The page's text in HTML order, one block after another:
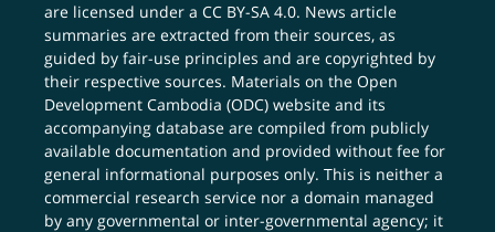
are licensed under aCC BY-SA 4.0. News article
summaries are extracted from their sources, as
guided by fair-use principles and are copyrighted by
their respective sources. Materials on the Open
Development Cambodia (ODC) website and its
accompanying database are compiled from publicly
available documentation and provided without fee for
general informational purposes only. This is neither a
commercial research service nor a domain managed
by any governmental or inter-governmental agency; it